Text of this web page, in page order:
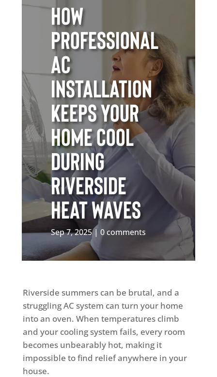
How
Professional
AC
Installation
Keeps Your
Home Cool
During
Riverside
Heat Waves
Sep 7, 2025 0 comments
Riverside summers can be brutal, and a
struggling AC system can turn your home
into an oven. When temperatures climb
and your cooling system fails, every room
becomes unbearably hot, making it
impossible to find relief anywhere in your
house.